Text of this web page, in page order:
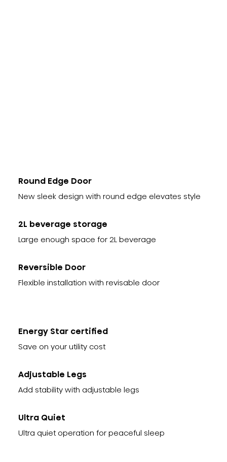
Round Edge Door
New sleek design with round edge elevates style
2L beverage storage
Large enough space for 2L beverage
Reversible Door
Flexible installation with revisable door
Save on your utility cost
Energy Star certified
Add stability with adjustable legs
Adjustable Legs
Ultra quiet operation for peaceful sleep
Ultra Quiet